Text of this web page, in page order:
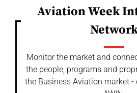
Aviation Week
Monitor the market and
the people, programs and
the Business Aviation market